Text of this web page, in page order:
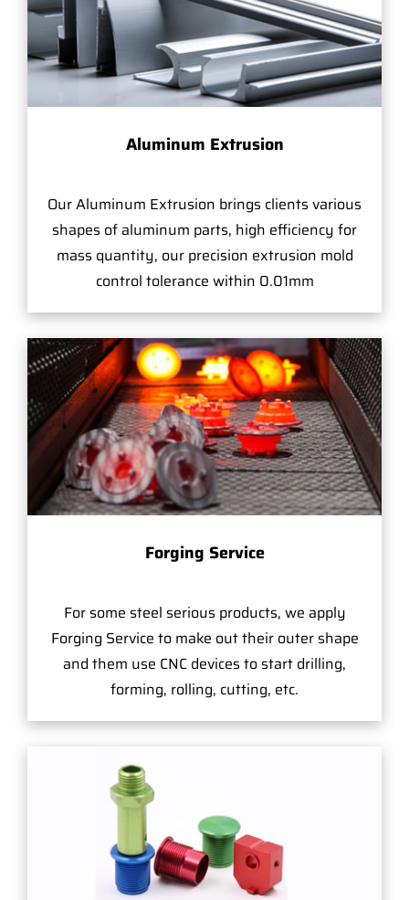
Aluminum Extrusion
Our Aluminum Extrusion brings clients various
shapes of aluminum parts, high efficiency for
mass quantity, our precision extrusion mold
control tolerance within 0.01mm
Forging Service
For some steel serious products, we apply
Forging Service to make out their outer shape
and them use CNC devices to start drilling,
forming, rolling, cutting, etc.